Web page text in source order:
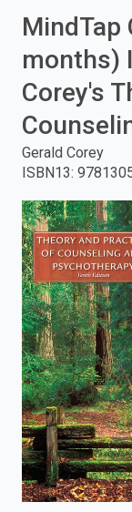
or
Keyword
and
enter
to
search.
MindTap
months)
Corey's
Gerald Corey
ISBN13: